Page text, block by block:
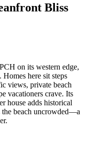
Bliss
on its western edge,
here sit steps
views, private beach
vacationers crave. Its
house adds historical
beach uncrowded—a